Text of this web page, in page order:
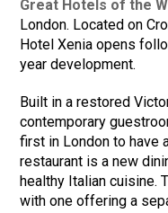
Great Hotels of the
London. Located on
Hotel Xenia opens
year development.
Built in a restored
contemporary
first in London to have
restaurant is a new
healthy Italian cuisine.
with one offering a